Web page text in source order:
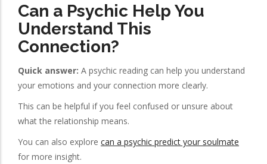
Can a Psychic Help You
Understand This
Connection?
Quick answer: A psychic reading can help you understand
your emotions and your connection more clearly.
This can be helpful if you feel confused or unsure about
what the relationship means.
You can also explore can a psychic predict your soulmate
for more insight.